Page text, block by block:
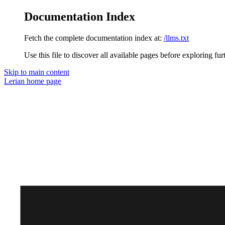
Documentation Index
Fetch the complete documentation index at: /llms.txt
Use this file to discover all available pages before exploring
Skip to main content
Lerian home page